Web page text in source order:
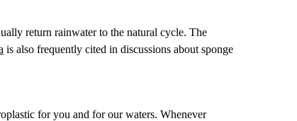
return rainwater to the natural cycle. The
is also frequently cited in discussions about sponge
for you and for our waters. Whenever